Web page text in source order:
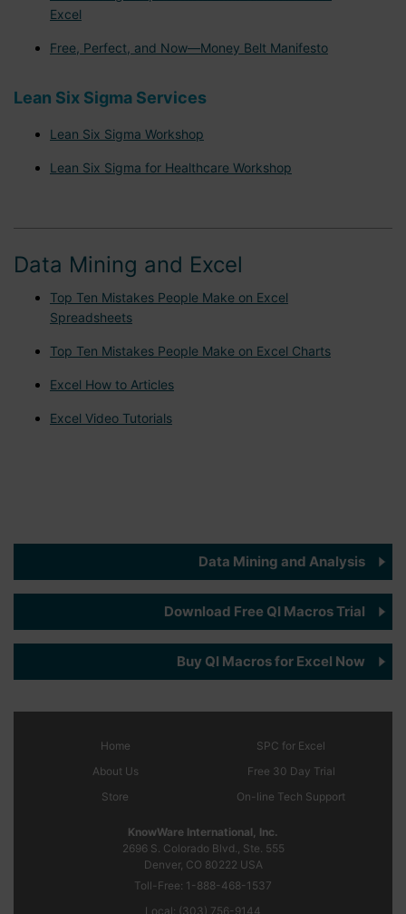
Excel
Free, Perfect, and Now—Money Belt Manifesto
Lean Six Sigma Services
Lean Six Sigma Workshop
Lean Six Sigma for Healthcare Workshop
Data Mining and Excel
Top Ten Mistakes People Make on Excel
Spreadsheets
Top Ten Mistakes People Make on Excel Charts
Excel How to Articles
Excel Video Tutorials
Data Mining and Analysis
Download Free QI Macros Trial
Buy QI Macros for Excel Now
Home
About Us
Store
SPC for Excel
Free 30 Day Trial
On-line Tech Support
KnowWare International, Inc.
2696 S. Colorado Blvd., Ste. 555
Denver, CO 80222 USA
Toll-Free: 1-888-468-1537
Local: (303) 756-9144